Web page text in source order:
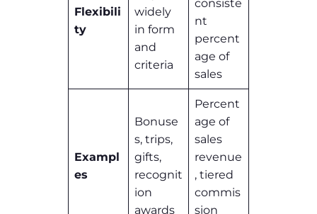
Flexibili
ty
widely
in form
and
criteria
consiste
nt
percent
age of
sales
Exampl
es
Bonuse
s, trips,
gifts,
recognit
ion
awards
Percent
age of
sales
revenue
, tiered
commis
sion